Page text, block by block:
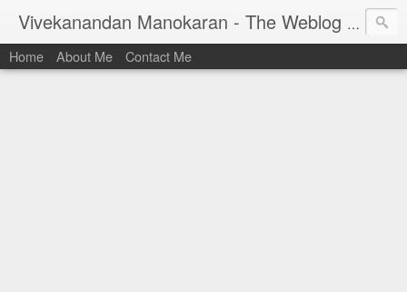
Vivekanandan Manokaran - The Weblog of a Software Engineer
I am Vivek, by birth a proud Indian. I work asSenior Software Engineer (AWF) at PayPal
Home About Me Contact Me